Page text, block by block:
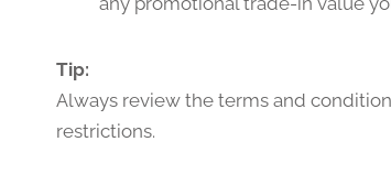
Tip:
Always review the terms and
restrictions.